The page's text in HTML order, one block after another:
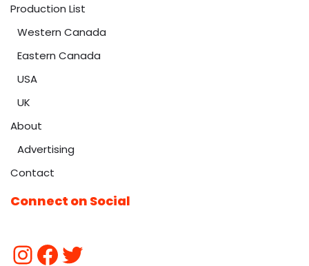
Production List
Western Canada
Eastern Canada
USA
UK
About
Advertising
Contact
Connect on Social